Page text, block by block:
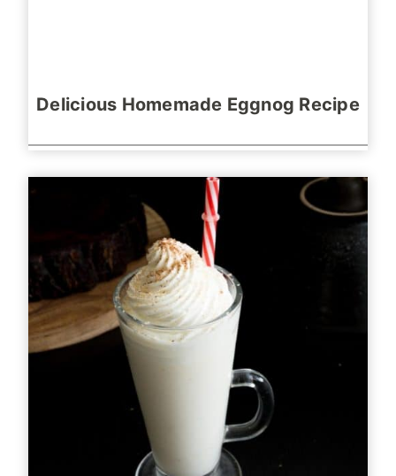
Delicious Homemade Eggnog Recipe